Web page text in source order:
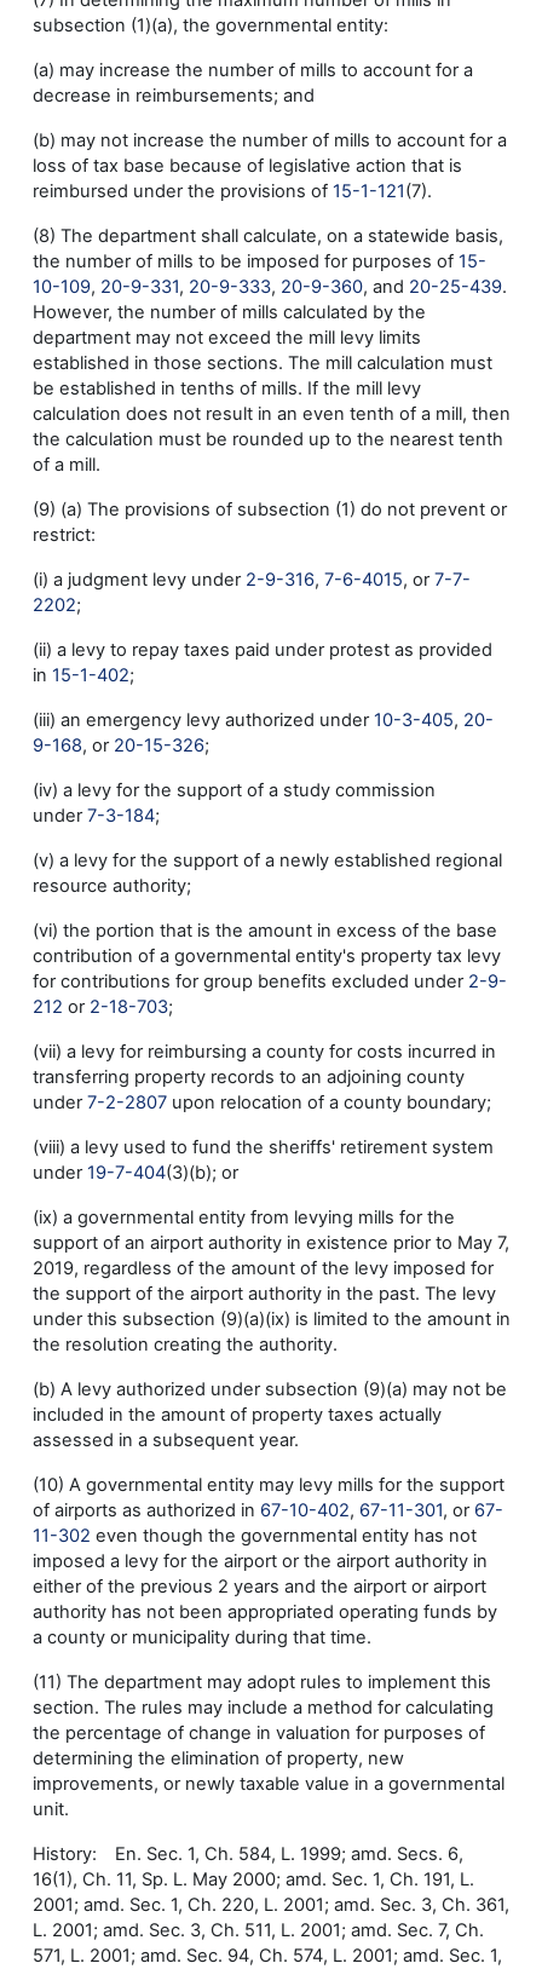
subsection (1)(a), the governmental entity:
(a) may increase the number of mills to account for a
decrease in reimbursements; and
(b) may not increase the number of mills to account for a
loss of tax base because of legislative action that is
reimbursed under the provisions of 15-1-121(7).
(8) The department shall calculate, on a statewide basis,
the number of mills to be imposed for purposes of 15-
10-109, 20-9-331, 20-9-333, 20-9-360, and 20-25-439.
However, the number of mills calculated by the
department may not exceed the mill levy limits
established in those sections. The mill calculation must
be established in tenths of mills. If the mill levy
calculation does not result in an even tenth of a mill, then
the calculation must be rounded up to the nearest tenth
of a mill.
(9) (a) The provisions of subsection (1) do not prevent or
restrict:
(i) a judgment levy under 2-9-316, 7-6-4015, or7-7-
2202;
(ii) a levy to repay taxes paid under protest as provided
in 15-1-402;
(iii) an emergency levy authorized under10-3-405, 20-
9-168, or 20-15-326;
(iv) a levy for the support of a study commission
under7-3-184;
(v) a levy for the support of a newly established regional
resource authority;
(vi) the portion that is the amount in excess of the base
contribution of a governmental entity's property tax levy
for contributions for group benefits excluded under 2-9-
212 or 2-18-703;
(vii) a levy for reimbursing a county for costs incurred in
transferring property records to an adjoining county
under7-2-2807upon relocation of a county boundary;
(viii) a levy used to fund the sheriffs' retirement system
under19-7-404(3)(b); or
(ix) a governmental entity from levying mills for the
support of an airport authority in existence prior to May 7,
2019, regardless of the amount of the levy imposed for
the support of the airport authority in the past. The levy
under this subsection (9)(a)(ix) is limited to the amount in
the resolution creating the authority.
(b) A levy authorized under subsection (9)(a) may not be
included in the amount of property taxes actually
assessed in a subsequent year.
(10) A governmental entity may levy mills for the support
of airports as authorized in 67-10-402, 67-11-301, or 67-
11-302 even though the governmental entity has not
imposed a levy for the airport or the airport authority in
either of the previous 2 years and the airport or airport
authority has not been appropriated operating funds by
a county or municipality during that time.
(11) The department may adopt rules to implement this
section. The rules may include a method for calculating
the percentage of change in valuation for purposes of
determining the elimination of property, new
improvements, or newly taxable value in a governmental
unit.
History: En. Sec. 1, Ch. 584, L. 1999; amd. Secs. 6,
16(1), Ch. 11, Sp. L. May 2000; amd. Sec. 1, Ch. 191, L.
2001; amd. Sec. 1, Ch. 220, L. 2001; amd. Sec. 3, Ch. 361,
L. 2001; amd. Sec. 3, Ch. 511, L. 2001; amd. Sec. 7, Ch.
571, L. 2001; amd. Sec. 94, Ch. 574, L. 2001; amd. Sec. 1,